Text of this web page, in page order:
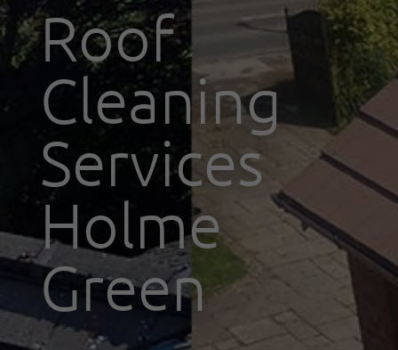
Roof
Cleaning
Services
Holme
Green